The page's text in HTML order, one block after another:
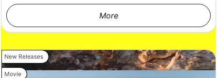
More
New Releases
Movie